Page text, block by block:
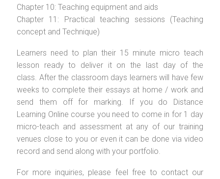
Chapter 10: Teaching equipment and aids
Chapter 11: Practical teaching sessions (Teaching
concept and Technique)
Learners need to plan their 15 minute micro teach
lesson ready to deliver it on the last day of the
class. After the classroom days learners will have few
weeks to complete their essays at home / work and
send them off for marking. If you do Distance
Learning Online course you need to come in for 1 day
micro-teach and assessment at any of our training
venues close to you or even it can be done via video
record and send along with your portfolio.
For more inquiries, please feel free to contact our